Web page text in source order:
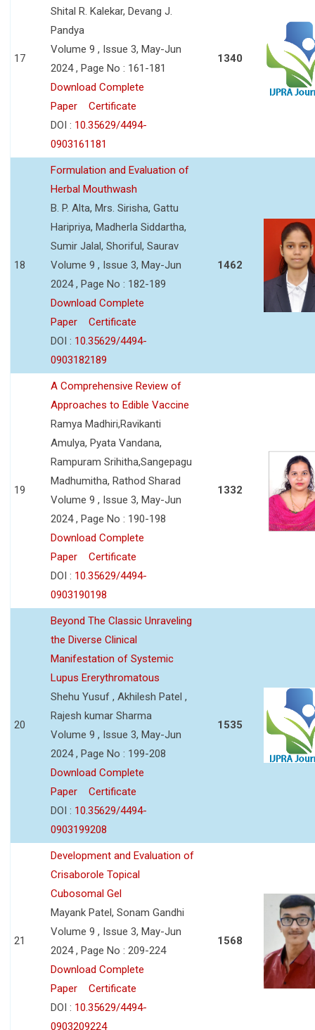
17
Shital R. Kalekar, Devang J.
Pandya
Volume 9 , Issue 3, May-Jun
2024 , Page No : 161-181
Download Complete
Paper
Certificate
DOI : 10.35629/4494-
0903161181
1340
18
Formulation and Evaluation of
Herbal Mouthwash
B. P. Alta, Mrs. Sirisha, Gattu
Haripriya, Madherla Siddartha,
Sumir Jalal, Shoriful, Saurav
Volume 9 , Issue 3, May-Jun
2024 , Page No : 182-189
Download Complete
Paper
Certificate
DOI : 10.35629/4494-
0903182189
1462
19
A Comprehensive Review of
Approaches to Edible Vaccine
Ramya Madhiri,Ravikanti
Amulya, Pyata Vandana,
Rampuram Srihitha,Sangepagu
Madhumitha, Rathod Sharad
Volume 9 , Issue 3, May-Jun
2024 , Page No : 190-198
Download Complete
Paper
Certificate
DOI : 10.35629/4494-
0903190198
1332
20
Beyond The Classic Unraveling
the Diverse Clinical
Manifestation of Systemic
Lupus Ererythromatous
Shehu Yusuf , Akhilesh Patel ,
Rajesh kumar Sharma
Volume 9 , Issue 3, May-Jun
2024 , Page No : 199-208
Download Complete
Paper
Certificate
DOI : 10.35629/4494-
0903199208
1535
21
Development and Evaluation of
Crisaborole Topical
Cubosomal Gel
Mayank Patel, Sonam Gandhi
Volume 9 , Issue 3, May-Jun
2024 , Page No : 209-224
Download Complete
Paper
Certificate
DOI : 10.35629/4494-
0903209224
1568